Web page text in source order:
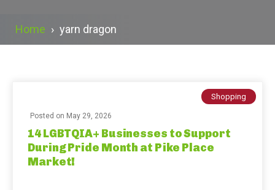
Home › yarn dragon
Shopping
Posted on May 29, 2026
14 LGBTQIA+ Businesses to Support
During Pride Month at Pike Place
Market!